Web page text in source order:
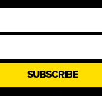
SUBSCRIBE